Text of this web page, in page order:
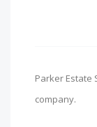
Parker Estate
company.